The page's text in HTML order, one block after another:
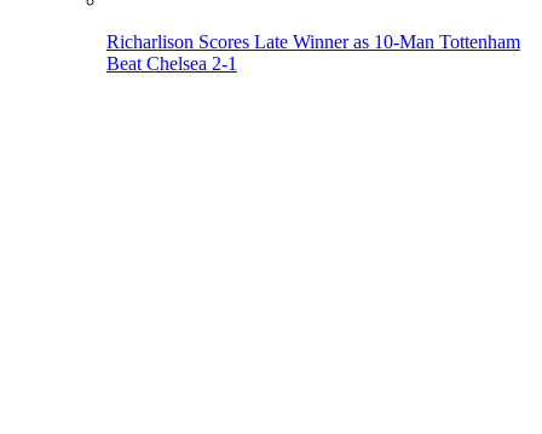
Richarlison Scores Late Winner as 10-Man Tottenham
Beat Chelsea 2-1